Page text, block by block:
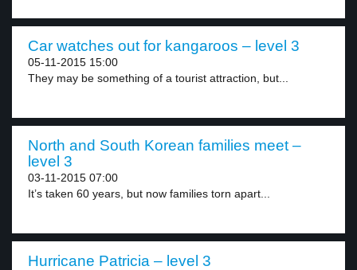
Car watches out for kangaroos – level 3
05-11-2015 15:00
They may be something of a tourist attraction, but...
North and South Korean families meet –
level 3
03-11-2015 07:00
It’s taken 60 years, but now families torn apart...
Hurricane Patricia – level 3